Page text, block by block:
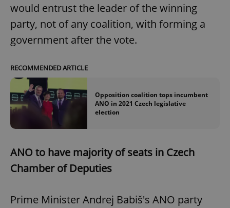
would entrust the leader of the winning
party, not of any coalition, with forming a
government after the vote.
RECOMMENDED ARTICLE
Opposition coalition tops incumbent
ANO in 2021 Czech legislative
election
ANO to have majority of seats in Czech
Chamber of Deputies
Prime Minister Andrej Babiš's ANO party